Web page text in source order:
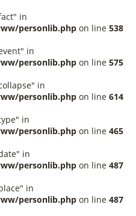
in
personlib.php on line 538
in
personlib.php on line 575
in
personlib.php on line 614
in
personlib.php on line 465
in
personlib.php on line 487
in
personlib.php on line 487